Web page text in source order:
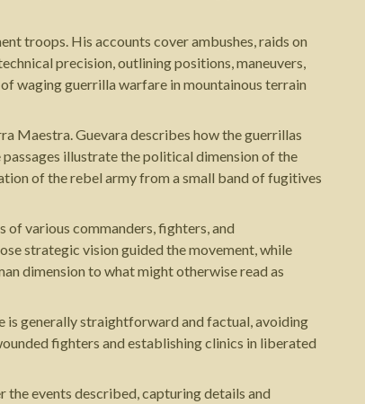
troops. His accounts cover ambushes, raids on
precision, outlining positions, maneuvers,
waging guerrilla warfare in mountainous terrain
Maestra. Guevara describes how the guerrillas
illustrate the political dimension of the
of the rebel army from a small band of fugitives
various commanders, fighters, and
strategic vision guided the movement, while
dimension to what might otherwise read as
is generally straightforward and factual, avoiding
fighters and establishing clinics in liberated
events described, capturing details and